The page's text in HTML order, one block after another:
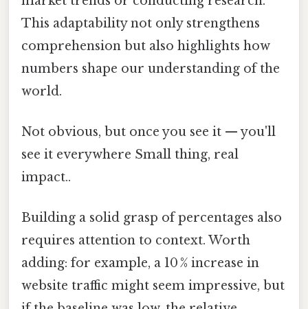
This adaptability not only strengthens
comprehension but also highlights how
numbers shape our understanding of the
world.
Not obvious, but once you see it — you'll
see it everywhere Small thing, real
impact..
Building a solid grasp of percentages also
requires attention to context. Worth
adding: for example, a 10 % increase in
website traffic might seem impressive, but